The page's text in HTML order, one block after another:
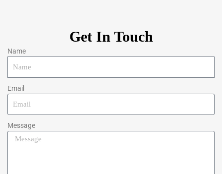
Get In Touch
Name
Email
Message